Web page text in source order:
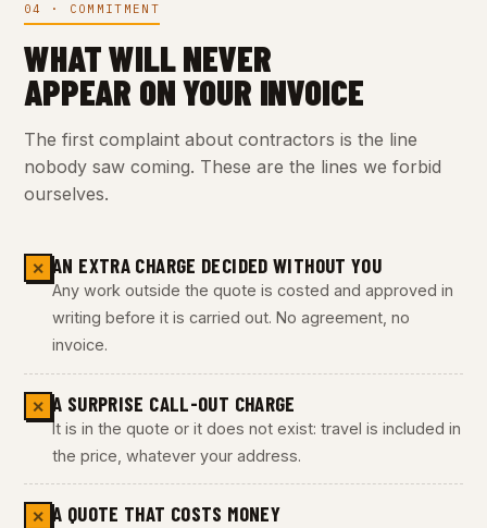
04 · COMMITMENT
WHAT WILL NEVER
APPEAR ON YOUR INVOICE
The first complaint about contractors is the line
nobody saw coming. These are the lines we forbid
ourselves.
✕ AN EXTRA CHARGE DECIDED WITHOUT YOU
Any work outside the quote is costed and approved in
writing before it is carried out. No agreement, no
invoice.
✕ A SURPRISE CALL-OUT CHARGE
It is in the quote or it does not exist: travel is included in
the price, whatever your address.
✕ A QUOTE THAT COSTS MONEY